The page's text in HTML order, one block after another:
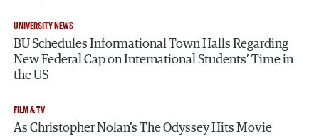
UNIVERSITY NEWS
BU Schedules Informational Town Halls Regarding
New Federal Cap on International Students’ Time in
the US
FILM & TV
As Christopher Nolan’s The Odyssey Hits Movie